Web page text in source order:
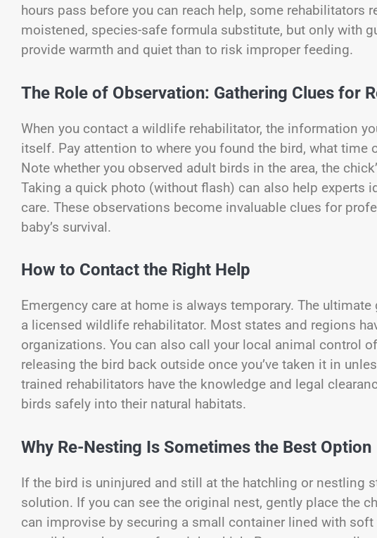
hours pass before you can reach help, some
moistened, species-safe formula substitute, but only with
provide warmth and quiet than to risk improper feeding.
The Role of Observation: Gathering Clues for
When you contact a wildlife rehabilitator, the information
itself. Pay attention to where you found the bird, what time
Note whether you observed adult birds in the area, the
Taking a quick photo (without flash) can also help experts
care. These observations become invaluable clues for
baby’s survival.
How to Contact the Right Help
Emergency care at home is always temporary. The
a licensed wildlife rehabilitator. Most states and regions
organizations. You can also call your local animal control
releasing the bird back outside once you’ve taken it in
trained rehabilitators have the knowledge and legal
birds safely into their natural habitats.
Why Re-Nesting Is Sometimes the Best Option
If the bird is uninjured and still at the hatchling or nestling
solution. If you can see the original nest, gently place the
can improvise by securing a small container lined with